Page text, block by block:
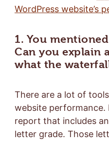
WordPress website’s
1. You
Can you explain
what the
There are a lot of
website performance.
report that includes
letter grade. Those